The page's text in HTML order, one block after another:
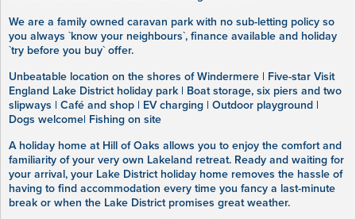
We are a family owned caravan park with no sub-letting policy so
you always `know your neighbours`, finance available and holiday
`try before you buy` offer.
Unbeatable location on the shores of Windermere | Five-star Visit
England Lake District holiday park | Boat storage, six piers and two
slipways | Café and shop | EV charging | Outdoor playground |
Dogs welcome| Fishing on site
A holiday home at Hill of Oaks allows you to enjoy the comfort and
familiarity of your very own Lakeland retreat. Ready and waiting for
your arrival, your Lake District holiday home removes the hassle of
having to find accommodation every time you fancy a last-minute
break or when the Lake District promises great weather.